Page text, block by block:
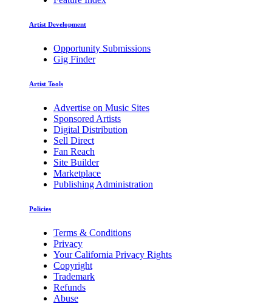
Artist Development
Opportunity Submissions
Gig Finder
Artist Tools
Advertise on Music Sites
Sponsored Artists
Digital Distribution
Sell Direct
Fan Reach
Site Builder
Marketplace
Publishing Administration
Policies
Terms & Conditions
Privacy
Your California Privacy Rights
Copyright
Trademark
Refunds
Abuse